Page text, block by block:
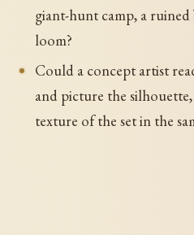
giant-hunt camp, a
loom?
Could a concept artist
and picture the
texture of the set in the